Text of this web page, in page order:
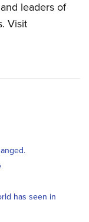
leaders of
Visit
has seen in